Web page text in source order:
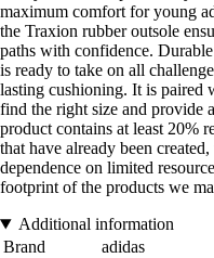
maximum comfort for young
the Traxion rubber outsole
paths with confidence.
is ready to take on all
lasting cushioning. It is paired
find the right size and provide
product contains at least 20%
that have already been
dependence on limited
footprint of the products we
Additional information
Brand
adidas